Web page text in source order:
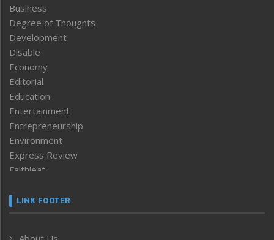
Business
Degree of Thoughts
Development
Disable
Economy
Editorial
Education
Entertainment
Entrepreneurship
Environment
Express Review
Faithleaf
Frontpage
LINK FOOTER